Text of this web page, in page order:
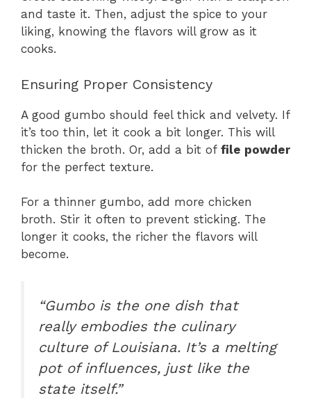
and taste it. Then, adjust the spice to your
liking, knowing the flavors will grow as it
cooks.
Ensuring Proper Consistency
A good gumbo should feel thick and velvety. If
it’s too thin, let it cook a bit longer. This will
thicken the broth. Or, add a bit of file powder
for the perfect texture.
For a thinner gumbo, add more chicken
broth. Stir it often to prevent sticking. The
longer it cooks, the richer the flavors will
become.
“Gumbo is the one dish that
really embodies the culinary
culture of Louisiana. It’s a melting
pot of influences, just like the
state itself.”